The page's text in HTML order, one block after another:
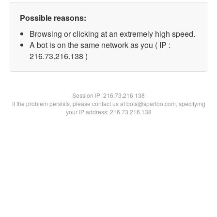
Possible reasons:
Browsing or clicking at an extremely high speed.
A bot is on the same network as you ( IP :
216.73.216.138 )
Session IP:216.73.216.138
If the problem persists, please contact us at bots@spartoo.com, specifying
your IP address: 216.73.216.138